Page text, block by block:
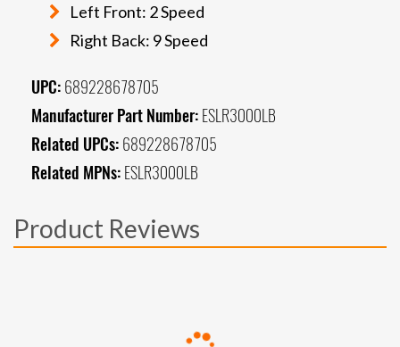
Left Front: 2 Speed
Right Back: 9 Speed
UPC: 689228678705
Manufacturer Part Number: ESLR3000LB
Related UPCs: 689228678705
Related MPNs: ESLR3000LB
Product Reviews